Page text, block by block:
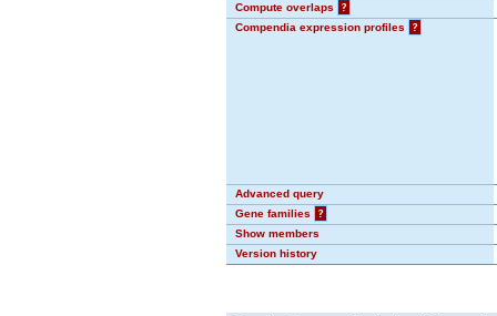
Compute overlaps
?
Compendia expression profiles
?
Advanced query
Gene families
?
Show members
Version history